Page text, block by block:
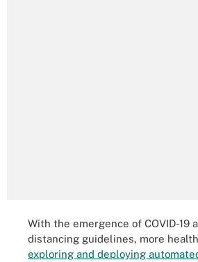
With the emergence of COVID-19
distancing guidelines, more
exploring and deploying